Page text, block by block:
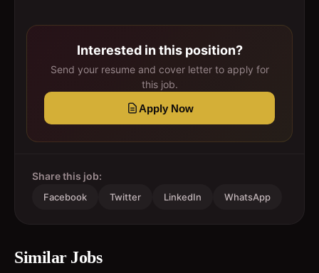
Interested in this position?
Send your resume and cover letter to apply for
this job.
Apply Now
Share this job:
Facebook Twitter LinkedIn WhatsApp
Similar Jobs